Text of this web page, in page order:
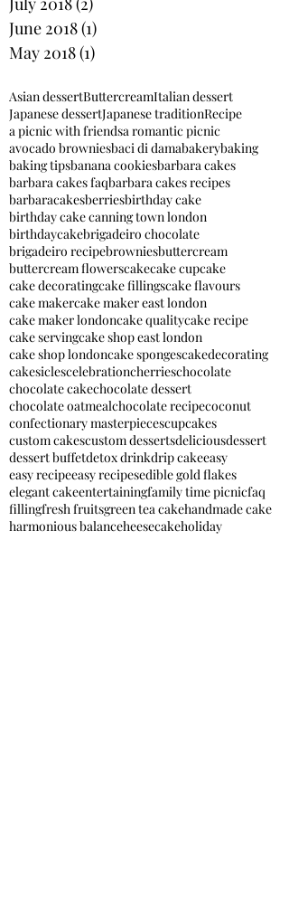
June 2018(1)
May 2018(1)
Asian dessertButtercreamItalian dessert
Japanese dessertJapanese traditionRecipe
a picnic with friendsa romantic picnic
avocado browniesbaci di damabakerybaking
baking tipsbanana cookiesbarbara cakes
barbara cakes faqbarbara cakes recipes
barbaracakesberriesbirthday cake
birthday cake canning town london
birthdaycakebrigadeiro chocolate
brigadeiro recipebrowniesbuttercream
buttercream flowerscakecake cupcake
cake decoratingcake fillingscake flavours
cake makercake maker east london
cake maker londoncake qualitycake recipe
cake servingcake shop east london
cake shop londoncake spongescakedecorating
cakesiclescelebrationcherrieschocolate
chocolate cakechocolate dessert
chocolate oatmealchocolate recipecoconut
confectionary masterpiecescupcakes
custom cakescustom dessertsdeliciousdessert
dessert buffetdetox drinkdrip cakeeasy
easy recipeeasy recipesedible gold flakes
elegant cakeentertainingfamily time picnicfaq
fillingfresh fruitsgreen tea cakehandmade cake
harmonious balanceheesecakeholiday